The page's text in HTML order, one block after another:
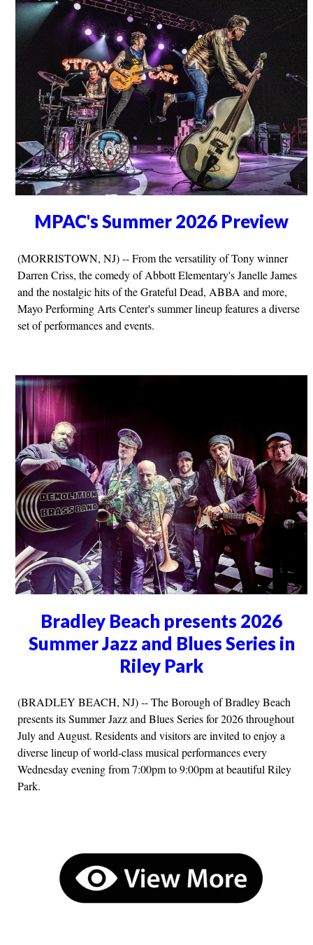
MPAC's Summer 2026 Preview
(MORRISTOWN, NJ) -- From the versatility of Tony winner
Darren Criss, the comedy of Abbott Elementary's Janelle James
and the nostalgic hits of the Grateful Dead, ABBA and more,
Mayo Performing Arts Center's summer lineup features a diverse
set of performances and events.
Bradley Beach presents 2026
Summer Jazz and Blues Series in
Riley Park
(BRADLEY BEACH, NJ) -- The Borough of Bradley Beach
presents its Summer Jazz and Blues Series for 2026 throughout
July and August. Residents and visitors are invited to enjoy a
diverse lineup of world-class musical performances every
Wednesday evening from 7:00pm to 9:00pm at beautiful Riley
Park.